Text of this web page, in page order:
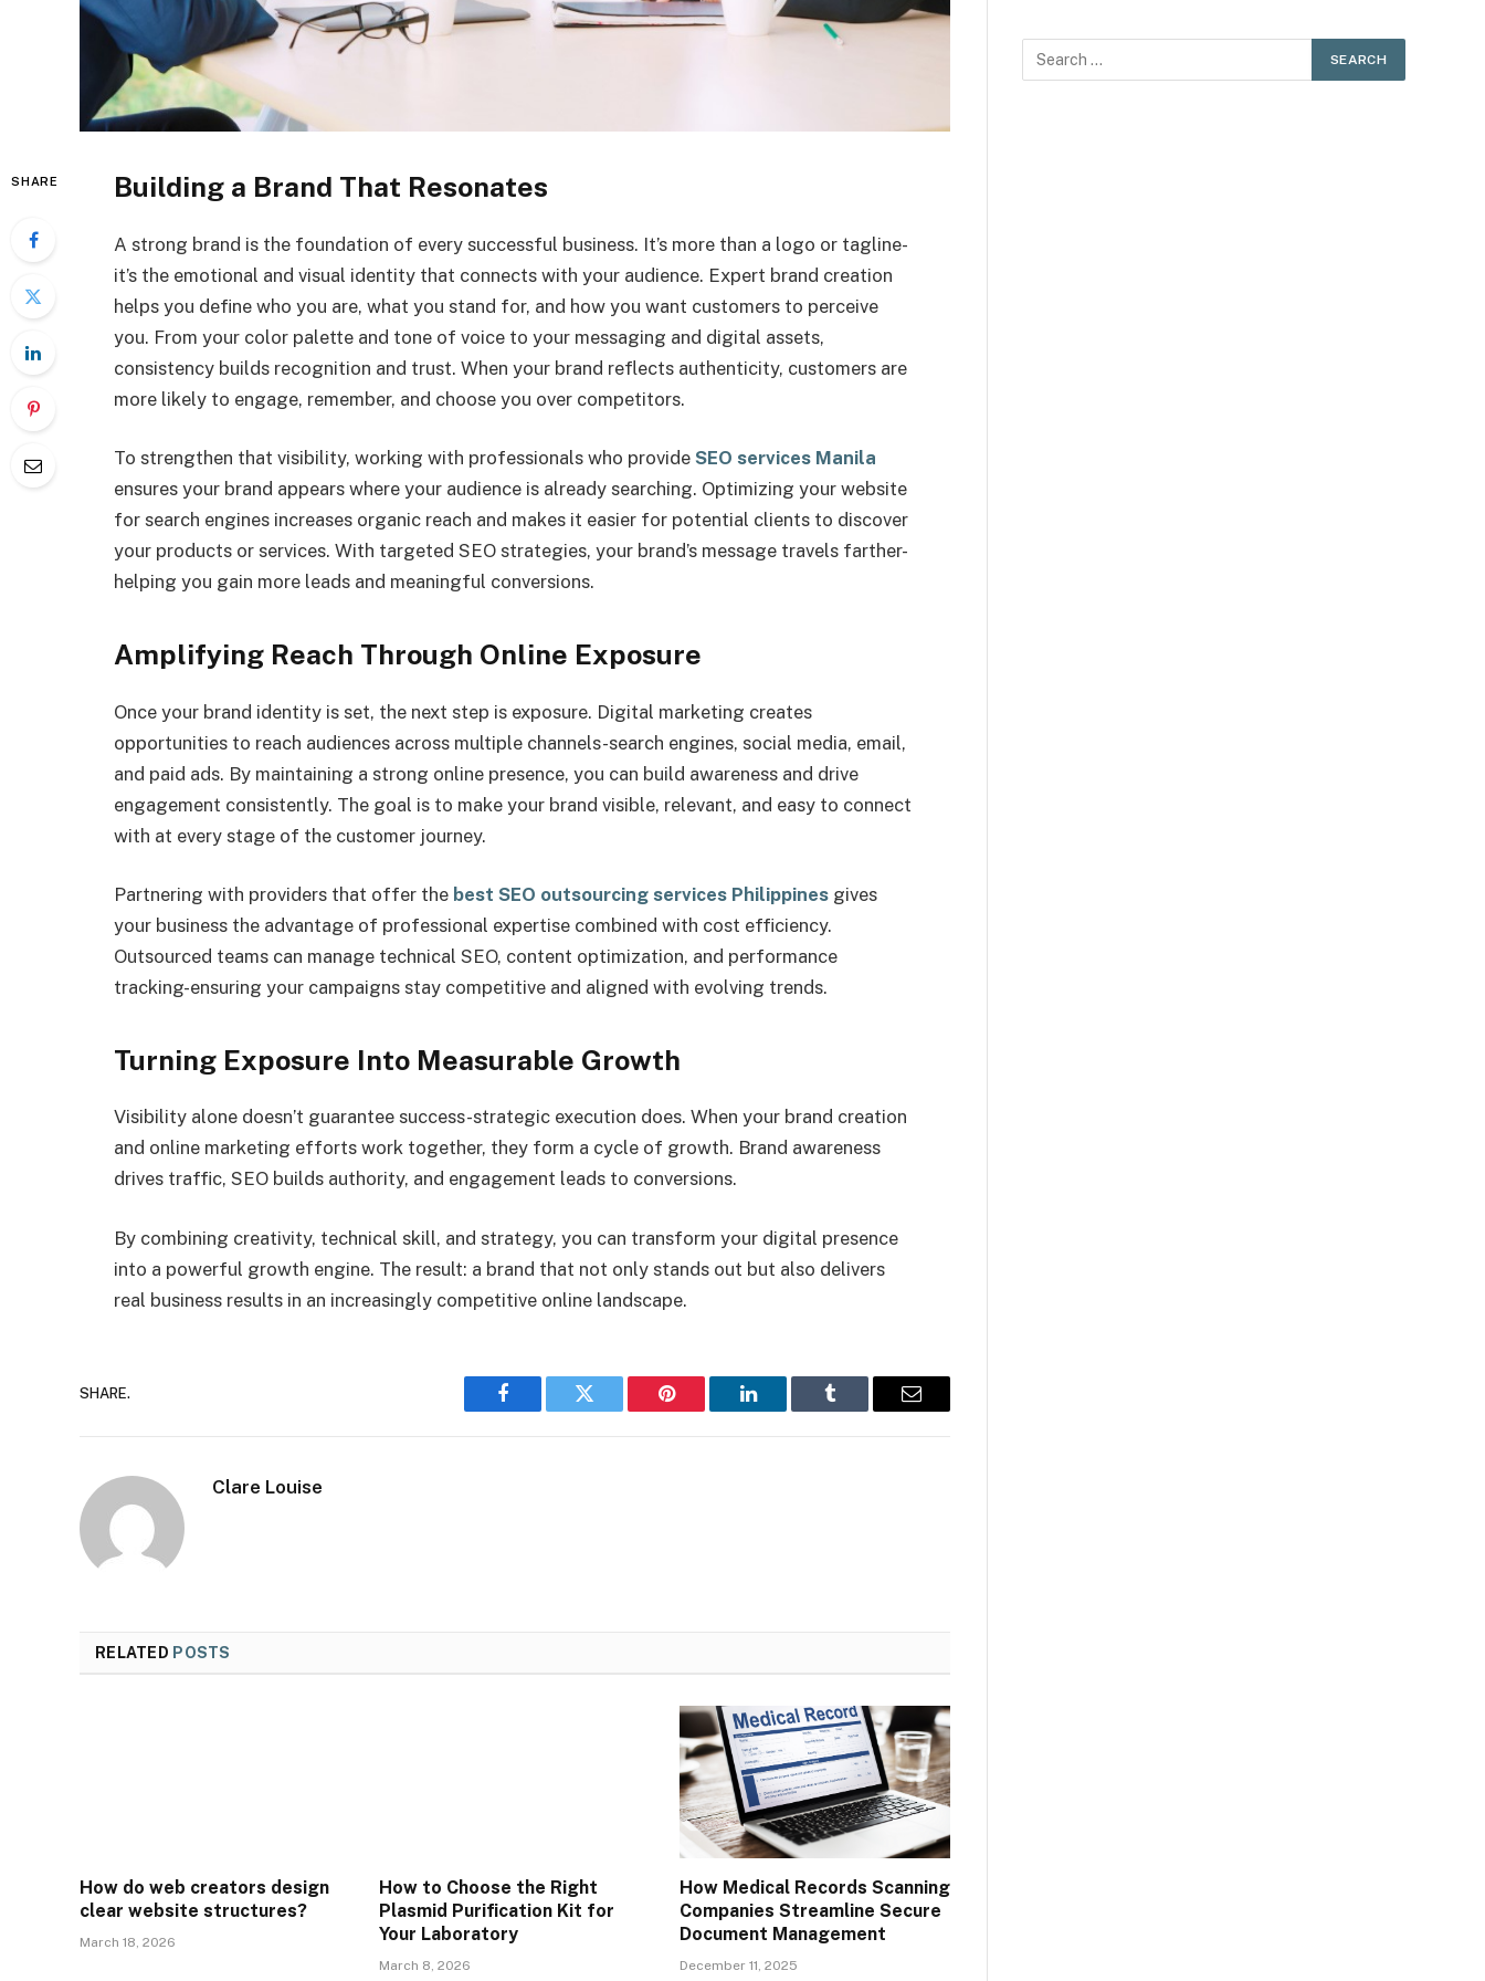
SHARE Building a Brand That Resonates
A strong brand is the foundation of every successful business. It’s more than a logo or tagline-
it’s the emotional and visual identity that connects with your audience. Expert brand creation
helps you define who you are, what you stand for, and how you want customers to perceive
you. From your color palette and tone of voice to your messaging and digital assets,
consistency builds recognition and trust. When your brand reflects authenticity, customers are
more likely to engage, remember, and choose you over competitors.
To strengthen that visibility, working with professionals who provide SEO services Manila
ensures your brand appears where your audience is already searching. Optimizing your website
for search engines increases organic reach and makes it easier for potential clients to discover
your products or services. With targeted SEO strategies, your brand’s message travels farther-
helping you gain more leads and meaningful conversions.
Amplifying Reach Through Online Exposure
Once your brand identity is set, the next step is exposure. Digital marketing creates
opportunities to reach audiences across multiple channels-search engines, social media, email,
and paid ads. By maintaining a strong online presence, you can build awareness and drive
engagement consistently. The goal is to make your brand visible, relevant, and easy to connect
with at every stage of the customer journey.
Partnering with providers that offer the best SEO outsourcing services Philippines gives
your business the advantage of professional expertise combined with cost efficiency.
Outsourced teams can manage technical SEO, content optimization, and performance
tracking-ensuring your campaigns stay competitive and aligned with evolving trends.
Turning Exposure Into Measurable Growth
Visibility alone doesn’t guarantee success-strategic execution does. When your brand creation
and online marketing efforts work together, they form a cycle of growth. Brand awareness
drives traffic, SEO builds authority, and engagement leads to conversions.
By combining creativity, technical skill, and strategy, you can transform your digital presence
into a powerful growth engine. The result: a brand that not only stands out but also delivers
real business results in an increasingly competitive online landscape.
SHARE.
Facebook Twitter Pinterest LinkedIn Tumblr Email
Clare Louise
RELATED POSTS
How do web creators design
clear website structures?
March 18, 2026
How to Choose the Right
Plasmid Purification Kit for
Your Laboratory
March 8, 2026
How Medical Records Scanning
Companies Streamline Secure
Document Management
December 11, 2025